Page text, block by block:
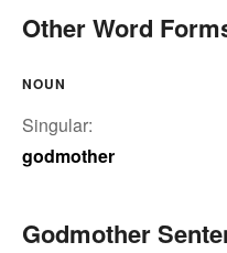
Other Word
NOUN
Singular:
godmother
Godmother